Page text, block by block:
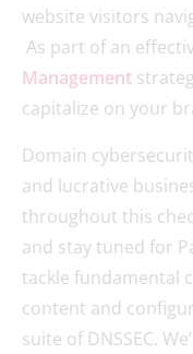
website visitors
As part of an
Management
capitalize on your
Domain
and lucrative
throughout this
and stay tuned for
tackle fundamental
content and
suite of DNSSEC.